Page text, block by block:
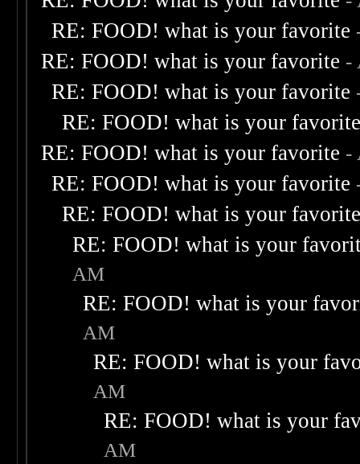
RE: FOOD! what is your favorite
RE: FOOD! what is your favorite -
RE: FOOD! what is your favorite
RE: FOOD! what is your
RE: FOOD! what is your favorite -
RE: FOOD! what is your favorite
RE: FOOD! what is your
RE: FOOD! what is your
AM
RE: FOOD! what is your
AM
RE: FOOD! what is your
AM
RE: FOOD! what is your
AM